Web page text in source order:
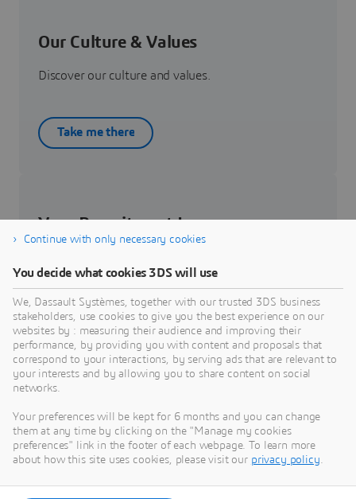
Our Culture & Values
Discover our culture and values.
Take me there
Your Recruitment Journey
Know more
Be part of the future of our workforce – check out
internship and job opportunities.
Continue with only necessary cookies
You decide what cookies 3DS will use
We, Dassault Systèmes, together with our trusted 3DS business
stakeholders, use cookies to give you the best experience on our
websites by : measuring their audience and improving their
performance, by providing you with content and proposals that
correspond to your interactions, by serving ads that are relevant to
your interests and by allowing you to share content on social
networks.
Your preferences will be kept for 6 months and you can change
them at any time by clicking on the "Manage my cookies
preferences" link in the footer of each webpage. To learn more
about how this site uses cookies, please visit our privacy policy.